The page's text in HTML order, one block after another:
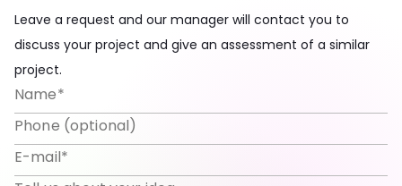
Leave a request and our manager will contact you to
discuss your project and give an assessment of a similar
project.